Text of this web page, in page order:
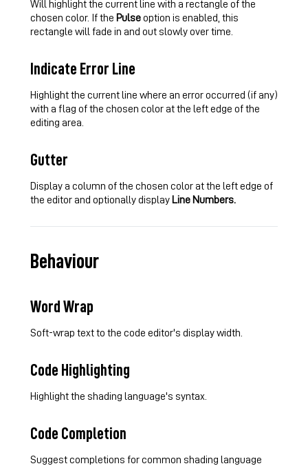
Will highlight the current line with a rectangle of the
chosen color. If the Pulseoption is enabled, this
rectangle will fade in and out slowly over time.
Indicate Error Line
Highlight the current line where an error occurred (if any)
with a flag of the chosen color at the left edge of the
editing area.
Gutter
Display a column of the chosen color at the left edge of
the editor and optionally display Line Numbers.
Behaviour
Word Wrap
Soft-wrap text to the code editor's display width.
Code Highlighting
Highlight the shading language's syntax.
Code Completion
Suggest completions for common shading language